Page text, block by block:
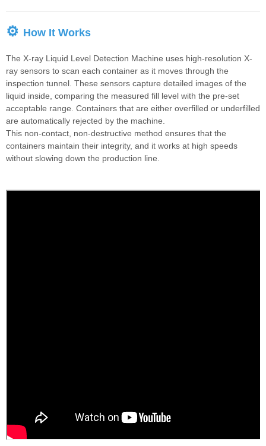
⚙ How It Works
The X-ray Liquid Level Detection Machine uses high-resolution X-
ray sensors to scan each container as it moves through the
inspection tunnel. These sensors capture detailed images of the
liquid inside, comparing the measured fill level with the pre-set
acceptable range. Containers that are either overfilled or underfilled
are automatically rejected by the machine.
This non-contact, non-destructive method ensures that the
containers maintain their integrity, and it works at high speeds
without slowing down the production line.